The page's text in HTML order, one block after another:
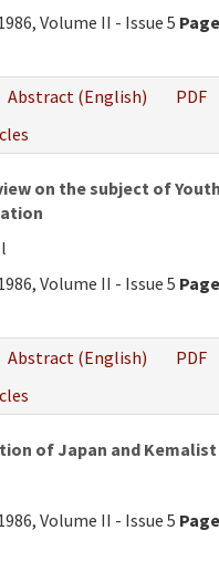
Volume II - Issue 5
Abstract (English)
PDF
on the subject of
Volume II - Issue 5
Abstract (English)
PDF
of Japan and
Volume II - Issue 5